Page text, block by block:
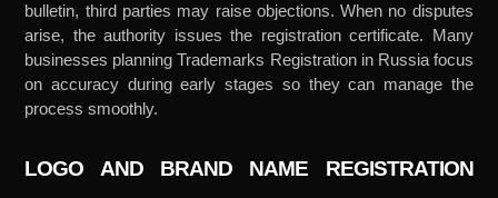
bulletin, third parties may raise objections. When no disputes
arise, the authority issues the registration certificate. Many
businesses planning Trademarks Registration in Russia focus
on accuracy during early stages so they can manage the
process smoothly.
LOGO AND BRAND NAME REGISTRATION